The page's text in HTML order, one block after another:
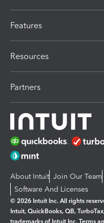
Features
Resources
Partners
About Intuit Join Our Team
Software And Licenses
© 2026 Intuit Inc. All rights
Intuit, QuickBooks, QB,